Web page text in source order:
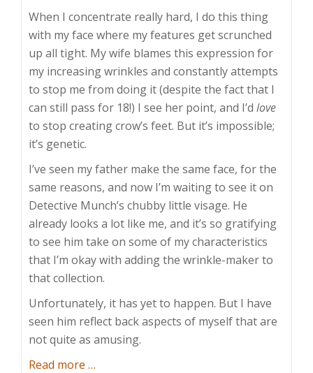
When I concentrate really hard, I do this thing
with my face where my features get scrunched
up all tight. My wife blames this expression for
my increasing wrinkles and constantly attempts
to stop me from doing it (despite the fact that I
can still pass for 18!) I see her point, and I’d love
to stop creating crow’s feet. But it’s impossible;
it’s genetic.
I’ve seen my father make the same face, for the
same reasons, and now I’m waiting to see it on
Detective Munch’s chubby little visage. He
already looks a lot like me, and it’s so gratifying
to see him take on some of my characteristics
that I’m okay with adding the wrinkle-maker to
that collection.
Unfortunately, it has yet to happen. But I have
seen him reflect back aspects of myself that are
not quite as amusing.
Read more about
…